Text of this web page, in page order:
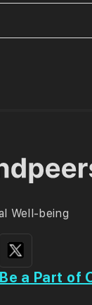
Well-being
a Part of